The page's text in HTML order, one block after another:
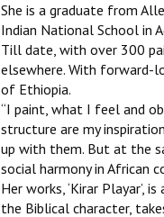
She is a graduate from
Indian National School in
Till date, with over 300
elsewhere. With forward-
of Ethiopia.
‘‘I paint, what I feel and
structure are my
up with them. But at the
social harmony in African
Her works, ‘Kirar Playar’,
the Biblical character,